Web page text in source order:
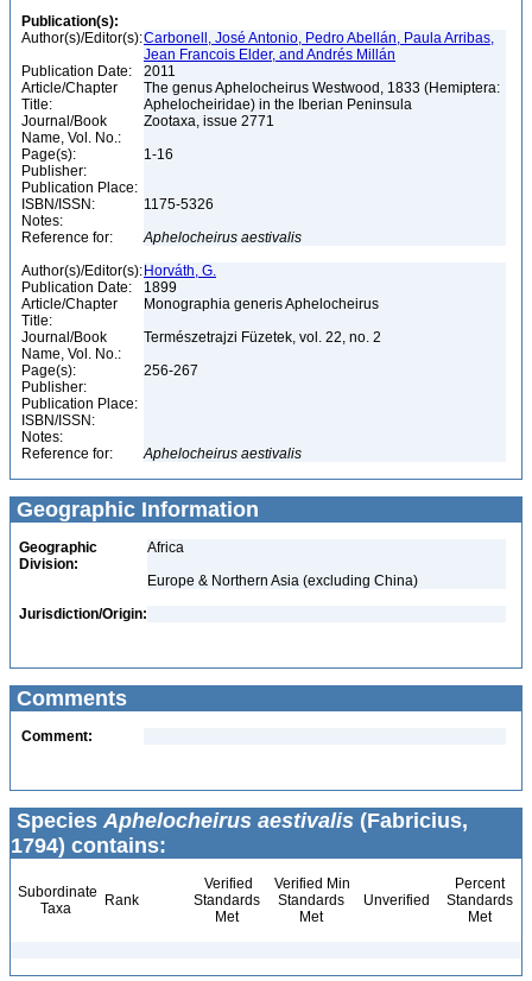
Publication(s):
Author(s)/Editor(s):Carbonell, José Antonio, Pedro Abellán, Paula Arribas,
Jean Francois Elder, and Andrés Millán
Publication Date:
2011
Article/Chapter
Title:
The genus Aphelocheirus Westwood, 1833 (Hemiptera:
Aphelocheiridae) in the Iberian Peninsula
Journal/Book
Name, Vol. No.:
Zootaxa, issue 2771
Page(s):
1-16
Publisher:
Publication Place:
ISBN/ISSN:
1175-5326
Notes:
Reference for:
Aphelocheirus aestivalis
Author(s)/Editor(s): Horváth, G.
Publication Date:
1899
Article/Chapter
Title:
Monographia generis Aphelocheirus
Journal/Book
Name, Vol. No.:
Természetrajzi Füzetek, vol. 22, no. 2
Page(s):
256-267
Publisher:
Publication Place:
ISBN/ISSN:
Notes:
Reference for:
Aphelocheirus aestivalis
Geographic Information
Geographic
Division:
Africa
Europe & Northern Asia (excluding China)
Jurisdiction/Origin:
Comments
Comment:
Species Aphelocheirus aestivalis (Fabricius,
1794) contains:
Subordinate
Taxa
Rank
Verified
Standards
Met
Verified Min
Standards
Met
Unverified
Percent
Standards
Met